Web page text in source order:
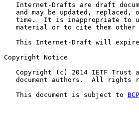
Internet-Drafts are draft
and may be updated, replaced,
time.  It is inappropriate to
material or to cite them
This Internet-Draft will
Copyright Notice
Copyright (c) 2014 IETF Trust
document authors.  All rights
   This document is subject to